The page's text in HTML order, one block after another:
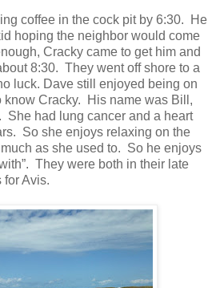
coffee in the cock pit by 6:30. He
hoping the neighbor would come
Cracky came to get him and
8:30. They went off shore to a
luck. Dave still enjoyed being on
know Cracky. His name was Bill,
She had lung cancer and a heart
So she enjoys relaxing on the
much as she used to. So he enjoys
They were both in their late
for Avis.